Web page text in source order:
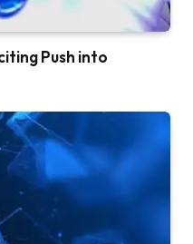
Push into